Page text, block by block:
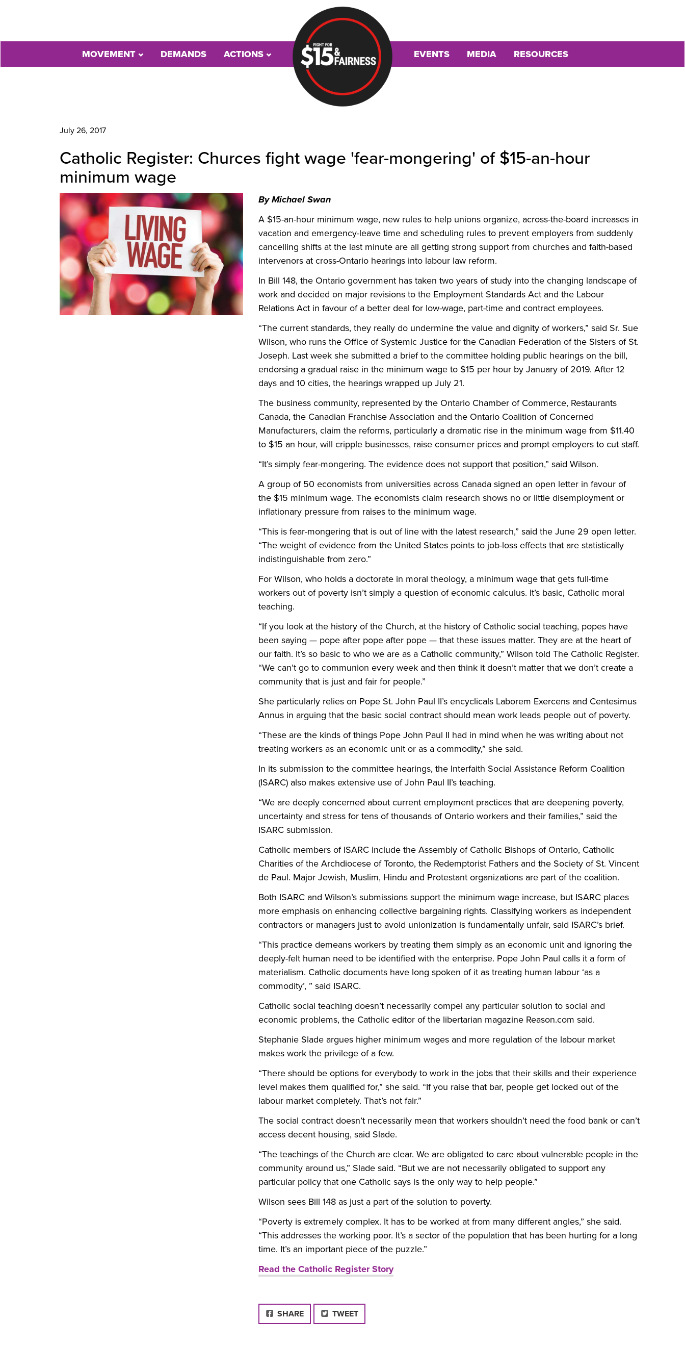
MOVEMENT DEMANDS ACTIONS EVENTS MEDIA RESOURCES
July 26, 2017
Catholic Register: Churces fight wage 'fear-mongering' of $15-an-hour
minimum wage
By Michael Swan
A $15-an-hour minimum wage, new rules to help unions organize, across-the-board increases in
vacation and emergency-leave time and scheduling rules to prevent employers from suddenly
cancelling shifts at the last minute are all getting strong support from churches and faith-based
intervenors at cross-Ontario hearings into labour law reform.
In Bill 148, the Ontario government has taken two years of study into the changing landscape of
work and decided on major revisions to the Employment Standards Act and the Labour
Relations Act in favour of a better deal for low-wage, part-time and contract employees.
“The current standards, they really do undermine the value and dignity of workers,” said Sr. Sue
Wilson, who runs the Office of Systemic Justice for the Canadian Federation of the Sisters of St.
Joseph. Last week she submitted a brief to the committee holding public hearings on the bill,
endorsing a gradual raise in the minimum wage to $15 per hour by January of 2019. After 12
days and 10 cities, the hearings wrapped up July 21.
The business community, represented by the Ontario Chamber of Commerce, Restaurants
Canada, the Canadian Franchise Association and the Ontario Coalition of Concerned
Manufacturers, claim the reforms, particularly a dramatic rise in the minimum wage from $11.40
to $15 an hour, will cripple businesses, raise consumer prices and prompt employers to cut staff.
“It’s simply fear-mongering. The evidence does not support that position,” said Wilson.
A group of 50 economists from universities across Canada signed an open letter in favour of
the $15 minimum wage. The economists claim research shows no or little disemployment or
inflationary pressure from raises to the minimum wage.
“This is fear-mongering that is out of line with the latest research,” said the June 29 open letter.
“The weight of evidence from the United States points to job-loss effects that are statistically
indistinguishable from zero.”
For Wilson, who holds a doctorate in moral theology, a minimum wage that gets full-time
workers out of poverty isn’t simply a question of economic calculus. It’s basic, Catholic moral
teaching.
“If you look at the history of the Church, at the history of Catholic social teaching, popes have
been saying — pope after pope after pope — that these issues matter. They are at the heart of
our faith. It’s so basic to who we are as a Catholic community,” Wilson told The Catholic Register.
“We can’t go to communion every week and then think it doesn’t matter that we don’t create a
community that is just and fair for people.”
She particularly relies on Pope St. John Paul II’s encyclicals Laborem Exercens and Centesimus
Annus in arguing that the basic social contract should mean work leads people out of poverty.
“These are the kinds of things Pope John Paul II had in mind when he was writing about not
treating workers as an economic unit or as a commodity,” she said.
In its submission to the committee hearings, the Interfaith Social Assistance Reform Coalition
(ISARC) also makes extensive use of John Paul II’s teaching.
“We are deeply concerned about current employment practices that are deepening poverty,
uncertainty and stress for tens of thousands of Ontario workers and their families,” said the
ISARC submission.
Catholic members of ISARC include the Assembly of Catholic Bishops of Ontario, Catholic
Charities of the Archdiocese of Toronto, the Redemptorist Fathers and the Society of St. Vincent
de Paul. Major Jewish, Muslim, Hindu and Protestant organizations are part of the coalition.
Both ISARC and Wilson’s submissions support the minimum wage increase, but ISARC places
more emphasis on enhancing collective bargaining rights. Classifying workers as independent
contractors or managers just to avoid unionization is fundamentally unfair, said ISARC’s brief.
“This practice demeans workers by treating them simply as an economic unit and ignoring the
deeply-felt human need to be identified with the enterprise. Pope John Paul calls it a form of
materialism. Catholic documents have long spoken of it as treating human labour ‘as a
commodity’, ” said ISARC.
Catholic social teaching doesn’t necessarily compel any particular solution to social and
economic problems, the Catholic editor of the libertarian magazine Reason.com said.
Stephanie Slade argues higher minimum wages and more regulation of the labour market
makes work the privilege of a few.
“There should be options for everybody to work in the jobs that their skills and their experience
level makes them qualified for,” she said. “If you raise that bar, people get locked out of the
labour market completely. That’s not fair.”
The social contract doesn’t necessarily mean that workers shouldn’t need the food bank or can’t
access decent housing, said Slade.
“The teachings of the Church are clear. We are obligated to care about vulnerable people in the
community around us,” Slade said. “But we are not necessarily obligated to support any
particular policy that one Catholic says is the only way to help people.”
Wilson sees Bill 148 as just a part of the solution to poverty.
“Poverty is extremely complex. It has to be worked at from many different angles,” she said.
“This addresses the working poor. It’s a sector of the population that has been hurting for a long
time. It’s an important piece of the puzzle.”
Read the Catholic Register Story
FACEBOOK
SHARE TWEET